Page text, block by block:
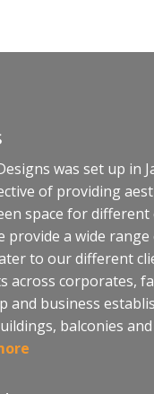
was set up in
of providing
space for different
provide a wide
to our different
across corporates,
and business
balconies